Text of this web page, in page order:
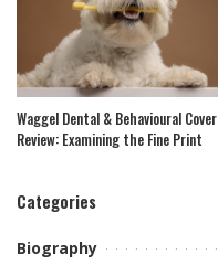
Waggel Dental & Behavioural Cover
Review: Examining the Fine Print
Categories
Biography